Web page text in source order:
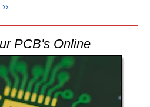
PCB's Online